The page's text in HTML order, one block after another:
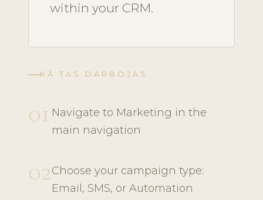
within your CRM.
KĀ TAS DARBOJAS
01 Navigate to Marketing in the
main navigation
02Choose your campaign type:
Email, SMS, or Automation